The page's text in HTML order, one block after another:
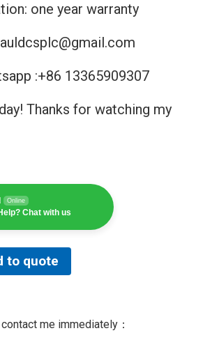
one year warranty
:+86 13365909307
Thanks for watching my
Online
Chat with us
to quote
me immediately：